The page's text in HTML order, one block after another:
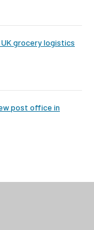
grocery logistics
post office in